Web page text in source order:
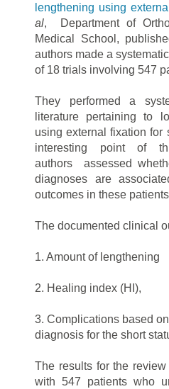
lengthening using
al, Department of
Medical School,
authors made a
of 18 trials involving 547
They performed a
literature pertaining to
using external fixation for
interesting point of
authors assessed
diagnoses are
outcomes in these
The documented clinical
1. Amount of lengthening
2. Healing index (HI),
3. Complications based
diagnosis for the short
The results for the
with 547 patients who